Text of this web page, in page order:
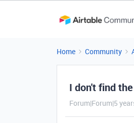
Home Community
I don't find
Forum|Forum|5